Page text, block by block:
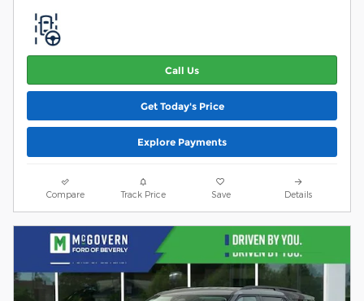
Call Us
Get Today's Price
Explore Payments
Compare Track Price Save Details